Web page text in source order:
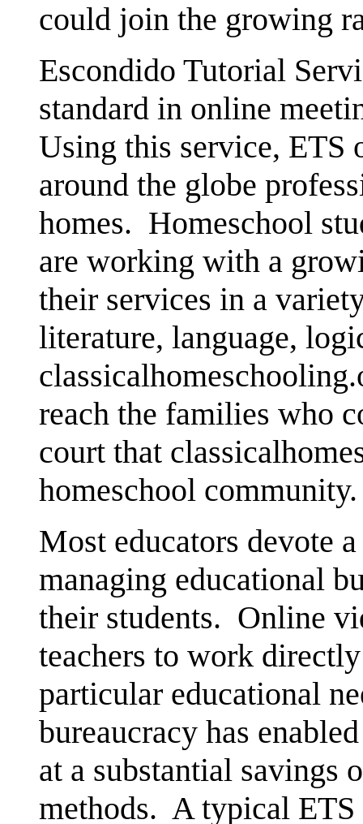
could join the growing
Escondido Tutorial
standard in online
Using this service, ETS
around the globe
homes. Homeschool
are working with a
their services in a
literature, language,
reach the families who
court that
homeschool community.
Most educators devote
managing educational
their students. Online
teachers to work
particular educational
bureaucracy has
at a substantial savings
methods. A typical